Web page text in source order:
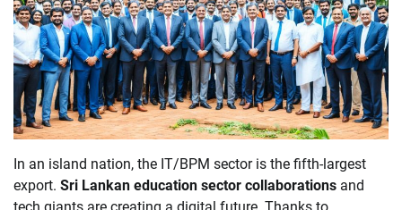
In an island nation, the IT/BPM sector is the fifth-largest
export. Sri Lankan education sector collaborations and